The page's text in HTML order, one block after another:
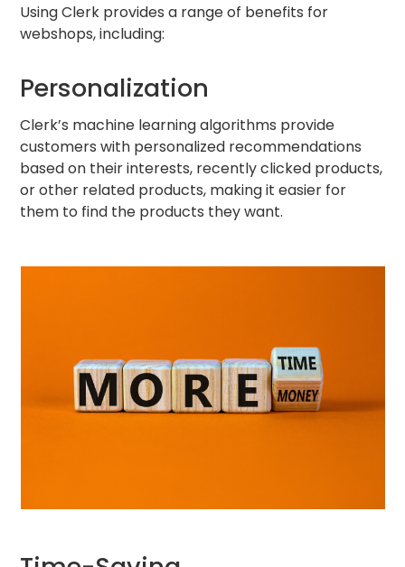
Using Clerk provides a range of benefits for
webshops, including:
Personalization
Clerk’s machine learning algorithms provide
customers with personalized recommendations
based on their interests, recently clicked products,
or other related products, making it easier for
them to find the products they want.